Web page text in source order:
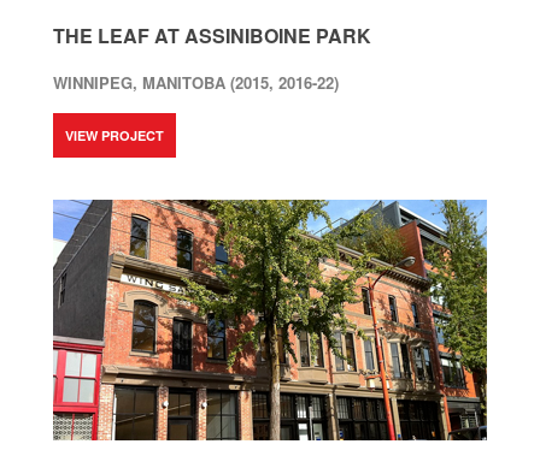
THE LEAF AT ASSINIBOINE PARK
WINNIPEG, MANITOBA (2015, 2016-22)
VIEW PROJECT